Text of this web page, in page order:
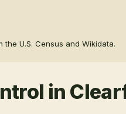
the U.S. Census and Wikidata.
in